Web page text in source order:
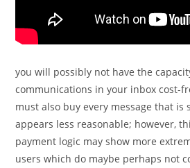
you will possibly not have the
communications in your inbox cost-
must also buy every message that is
appears less reasonable; however,
payment logic may show more
users which do maybe perhaps not